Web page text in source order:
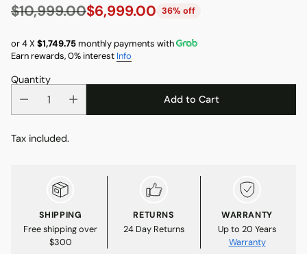
Regular
price
$10,999.00$6,999.00 36% off
or 4 X$1,749.75monthly payments with
Earn rewards, 0% interest Info
Quantity
Add to Cart
Tax included.
SHIPPING
Free shipping over
$300
RETURNS
24 Day Returns
WARRANTY
Up to 20 Years
Warranty